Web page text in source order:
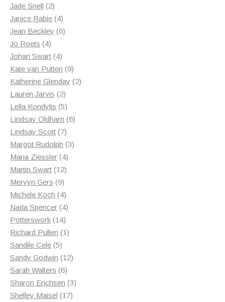
Jade Snell 22
products
Janice Rabie 44
products
Jean Beckley 66
Jo Roets 44
products
Johan Swart 44
products
Kate van Putten 99
products
Katherine Glenday 22
Lauren Jarvis 22
products
Lella Kondylis 55
products
Lindsay Oldham 66
Lindsay Scott 77
products
Margot Rudolph 33
Maria Ziessler 44
products
Martin Swart 1212
Mervyn Gers 99
products
Michele Koch 44
products
Nada Spencer 44
Potterswork 1414
products
Richard Pullen 11
Sandile Cele 55
products
Sandy Godwin 1212
Sarah Walters 66
products
Sharon Erichsen 33
Shelley Maisel 1717